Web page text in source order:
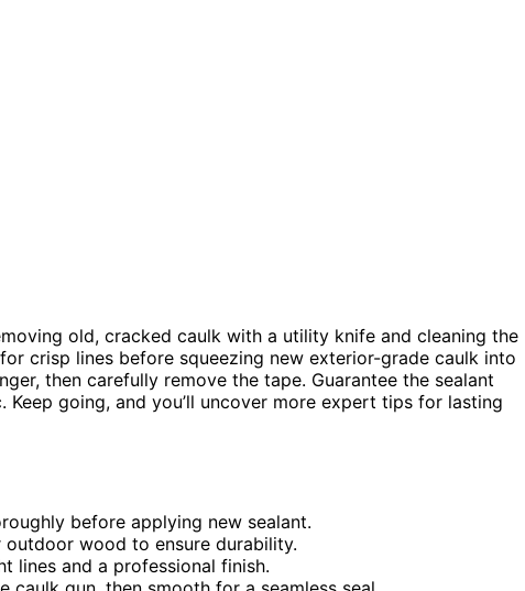
old, cracked caulk with a utility knife and cleaning the
crisp lines before squeezing new exterior-grade caulk into
then carefully remove the tape. Guarantee the sealant
going, and you’ll uncover more expert tips for lasting
before applying new sealant.
wood to ensure durability.
lines and a professional finish.